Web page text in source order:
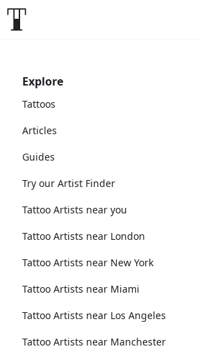
Explore
Tattoos
Articles
Guides
Try our Artist Finder
Tattoo Artists near you
Tattoo Artists near London
Tattoo Artists near New York
Tattoo Artists near Miami
Tattoo Artists near Los Angeles
Tattoo Artists near Manchester